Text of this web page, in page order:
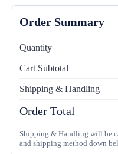
Order Summary
Quantity
Cart Subtotal
Shipping & Handling
Order Total
Shipping & Handling will be
and shipping method down